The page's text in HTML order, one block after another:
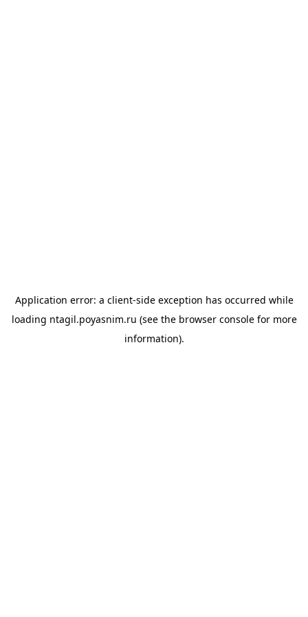
Application error: a client-side exception has occurred while
loading ntagil.poyasnim.ru (see the browser consolefor more
information).